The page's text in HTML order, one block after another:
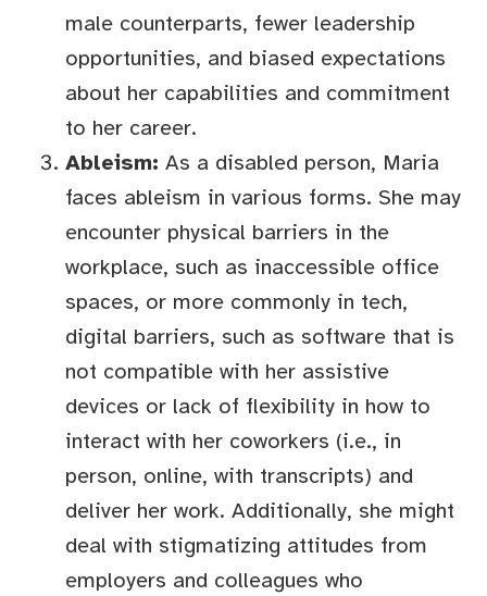
male counterparts, fewer leadership
opportunities, and biased expectations
about her capabilities and commitment
to her career.
Ableism: As a disabled person, Maria
faces ableism in various forms. She may
encounter physical barriers in the
workplace, such as inaccessible office
spaces, or more commonly in tech,
digital barriers, such as software that is
not compatible with her assistive
devices or lack of flexibility in how to
interact with her coworkers (i.e., in
person, online, with transcripts) and
deliver her work. Additionally, she might
deal with stigmatizing attitudes from
employers and colleagues who